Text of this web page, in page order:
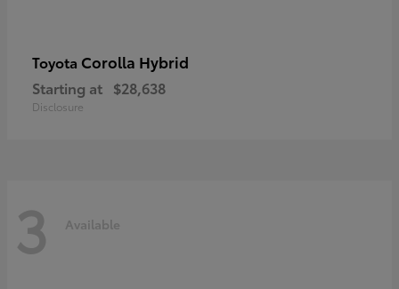
Toyota Corolla Hybrid
Starting at $28,638
Disclosure
3 Available